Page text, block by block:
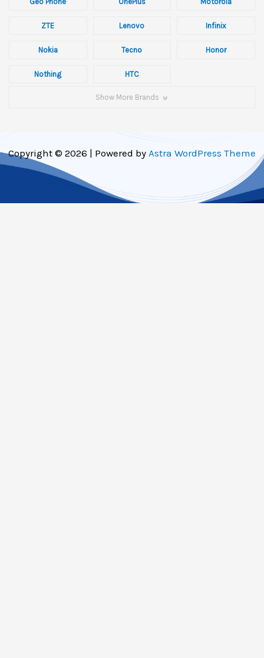
ZTE Lenovo Infinix
Nokia Tecno Honor
Nothing HTC
Show More Brands
Copyright © 2026 | Powered by Astra WordPress Theme